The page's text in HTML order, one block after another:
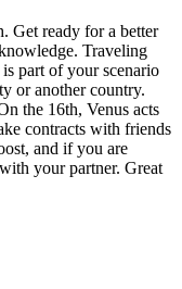
Get ready for a better
Traveling
part of your scenario
or another country.
the 16th, Venus acts
contracts with friends
and if you are
your partner. Great